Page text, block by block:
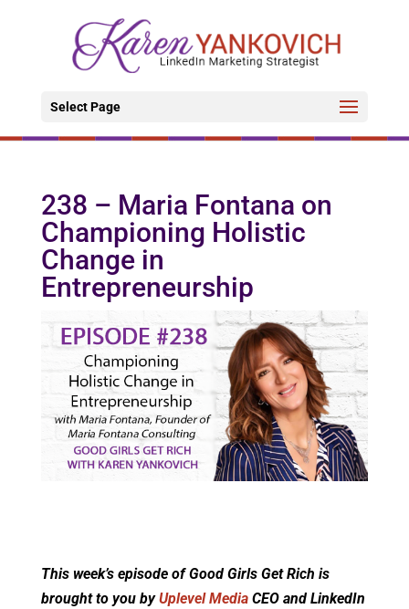
Select Page
238 – Maria Fontana on
Championing Holistic
Change in
Entrepreneurship
This week’s episode of Good Girls Get Rich is
brought to you byUplevel MediaCEO and LinkedIn